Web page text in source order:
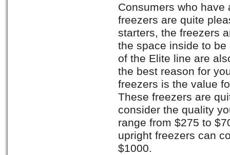
Consumers who have
freezers are quite
starters, the freezers
the space inside to
of the Elite line are
the best reason for
freezers is the value
These freezers are
consider the quality
range from $275 to
upright freezers can
$1000.